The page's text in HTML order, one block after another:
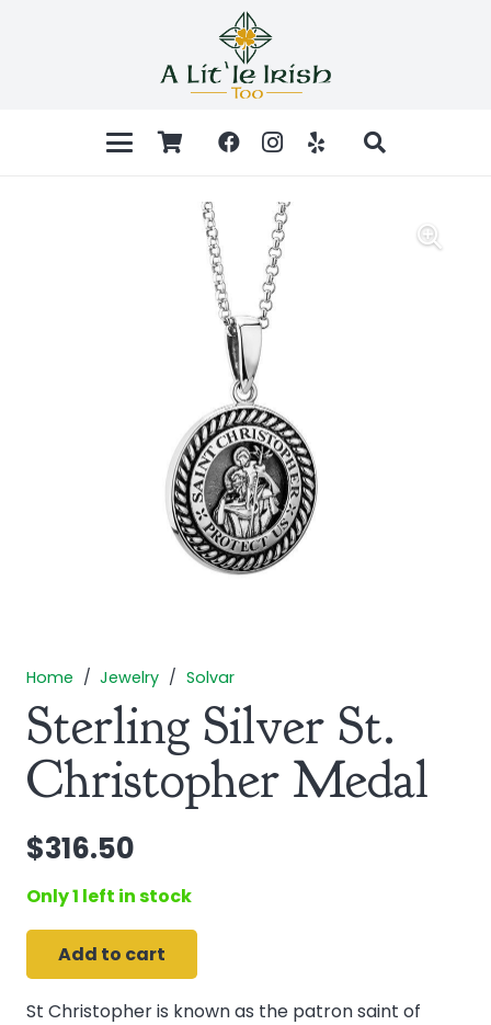
Home / Jewelry / Solvar
Sterling Silver St.
Christopher Medal
$316.50
Only 1 left in stock
Sterling
Silver
Add to cart
St Christopher is known as the patron saint of